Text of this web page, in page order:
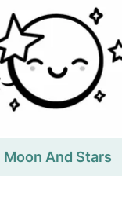
Moon And Stars